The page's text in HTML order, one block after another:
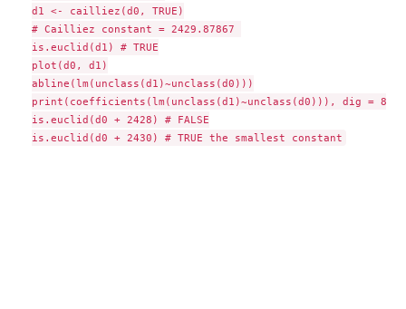
d1 <- cailliez(d0, TRUE)
# Cailliez constant = 2429.87867
is.euclid(d1) # TRUE
plot(d0, d1)
abline(lm(unclass(d1)~unclass(d0)))
print(coefficients(lm(unclass(d1)~unclass(d0))), dig = 8)
is.euclid(d0 + 2428) # FALSE